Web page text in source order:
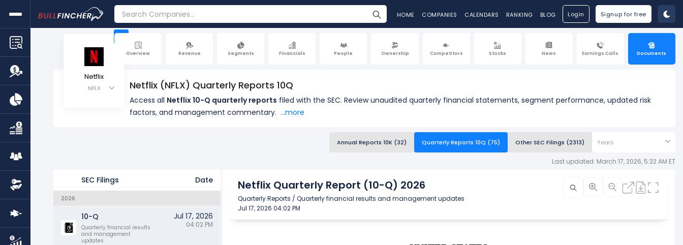
HOME COMPANIES CALENDARS RANKING BLOG Login Signup for free
Overview Revenue Segments Financials People Ownership Competitors Stocks News Earnings Calls Documents
Netflix
NFLX Netflix (NFLX) Quarterly Reports 10Q
Access all Netflix 10-Q quarterly reports filed with the SEC. Review unaudited quarterly financial statements, segment performance, updated risk
factors, and management commentary. ...more
Annual Reports 10K (32) Quarterly Reports 10Q (75) Other SEC Filings (2313) Years
Last updated: March 17, 2026, 5:32 AM ET
SEC Filings Date
2026
10-Q
Quarterly financial results
and management
updates
Jul 17, 2026
04:02 PM
Netflix Quarterly Report (10-Q) 2026
Quarterly Reports / Quarterly financial results and management updates
Jul 17, 2026 04:02 PM